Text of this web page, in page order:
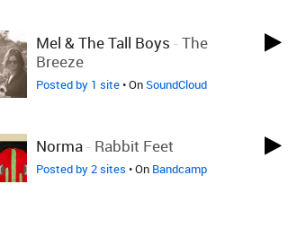
Mel & The Tall Boys - The
Breeze
Posted by 1 site• OnSoundCloud
Norma- Rabbit Feet
Posted by 2 sites • On Bandcamp